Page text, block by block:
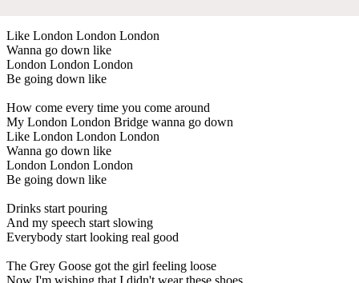
Like London London London
Wanna go down like
London London London
Be going down like
How come every time you come around
My London London Bridge wanna go down
Like London London London
Wanna go down like
London London London
Be going down like
Drinks start pouring
And my speech start slowing
Everybody start looking real good
The Grey Goose got the girl feeling loose
Now I'm wishing that I didn't wear these shoes